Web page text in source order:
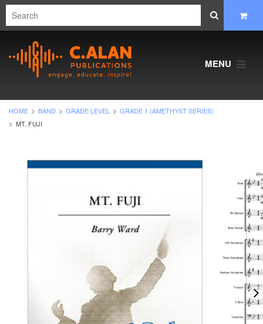
MENU
HOME BAND GRADE LEVEL
GRADE 1 (AMETHYST SERIES)
MT. FUJI